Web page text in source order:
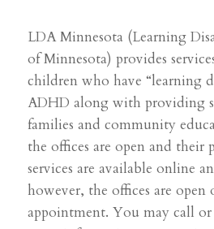
LDA Minnesota (Learning
of Minnesota) provides
children who have “learning
ADHD along with providing
families and community
the offices are open and their
services are available online
however, the offices are open
appointment. You may call